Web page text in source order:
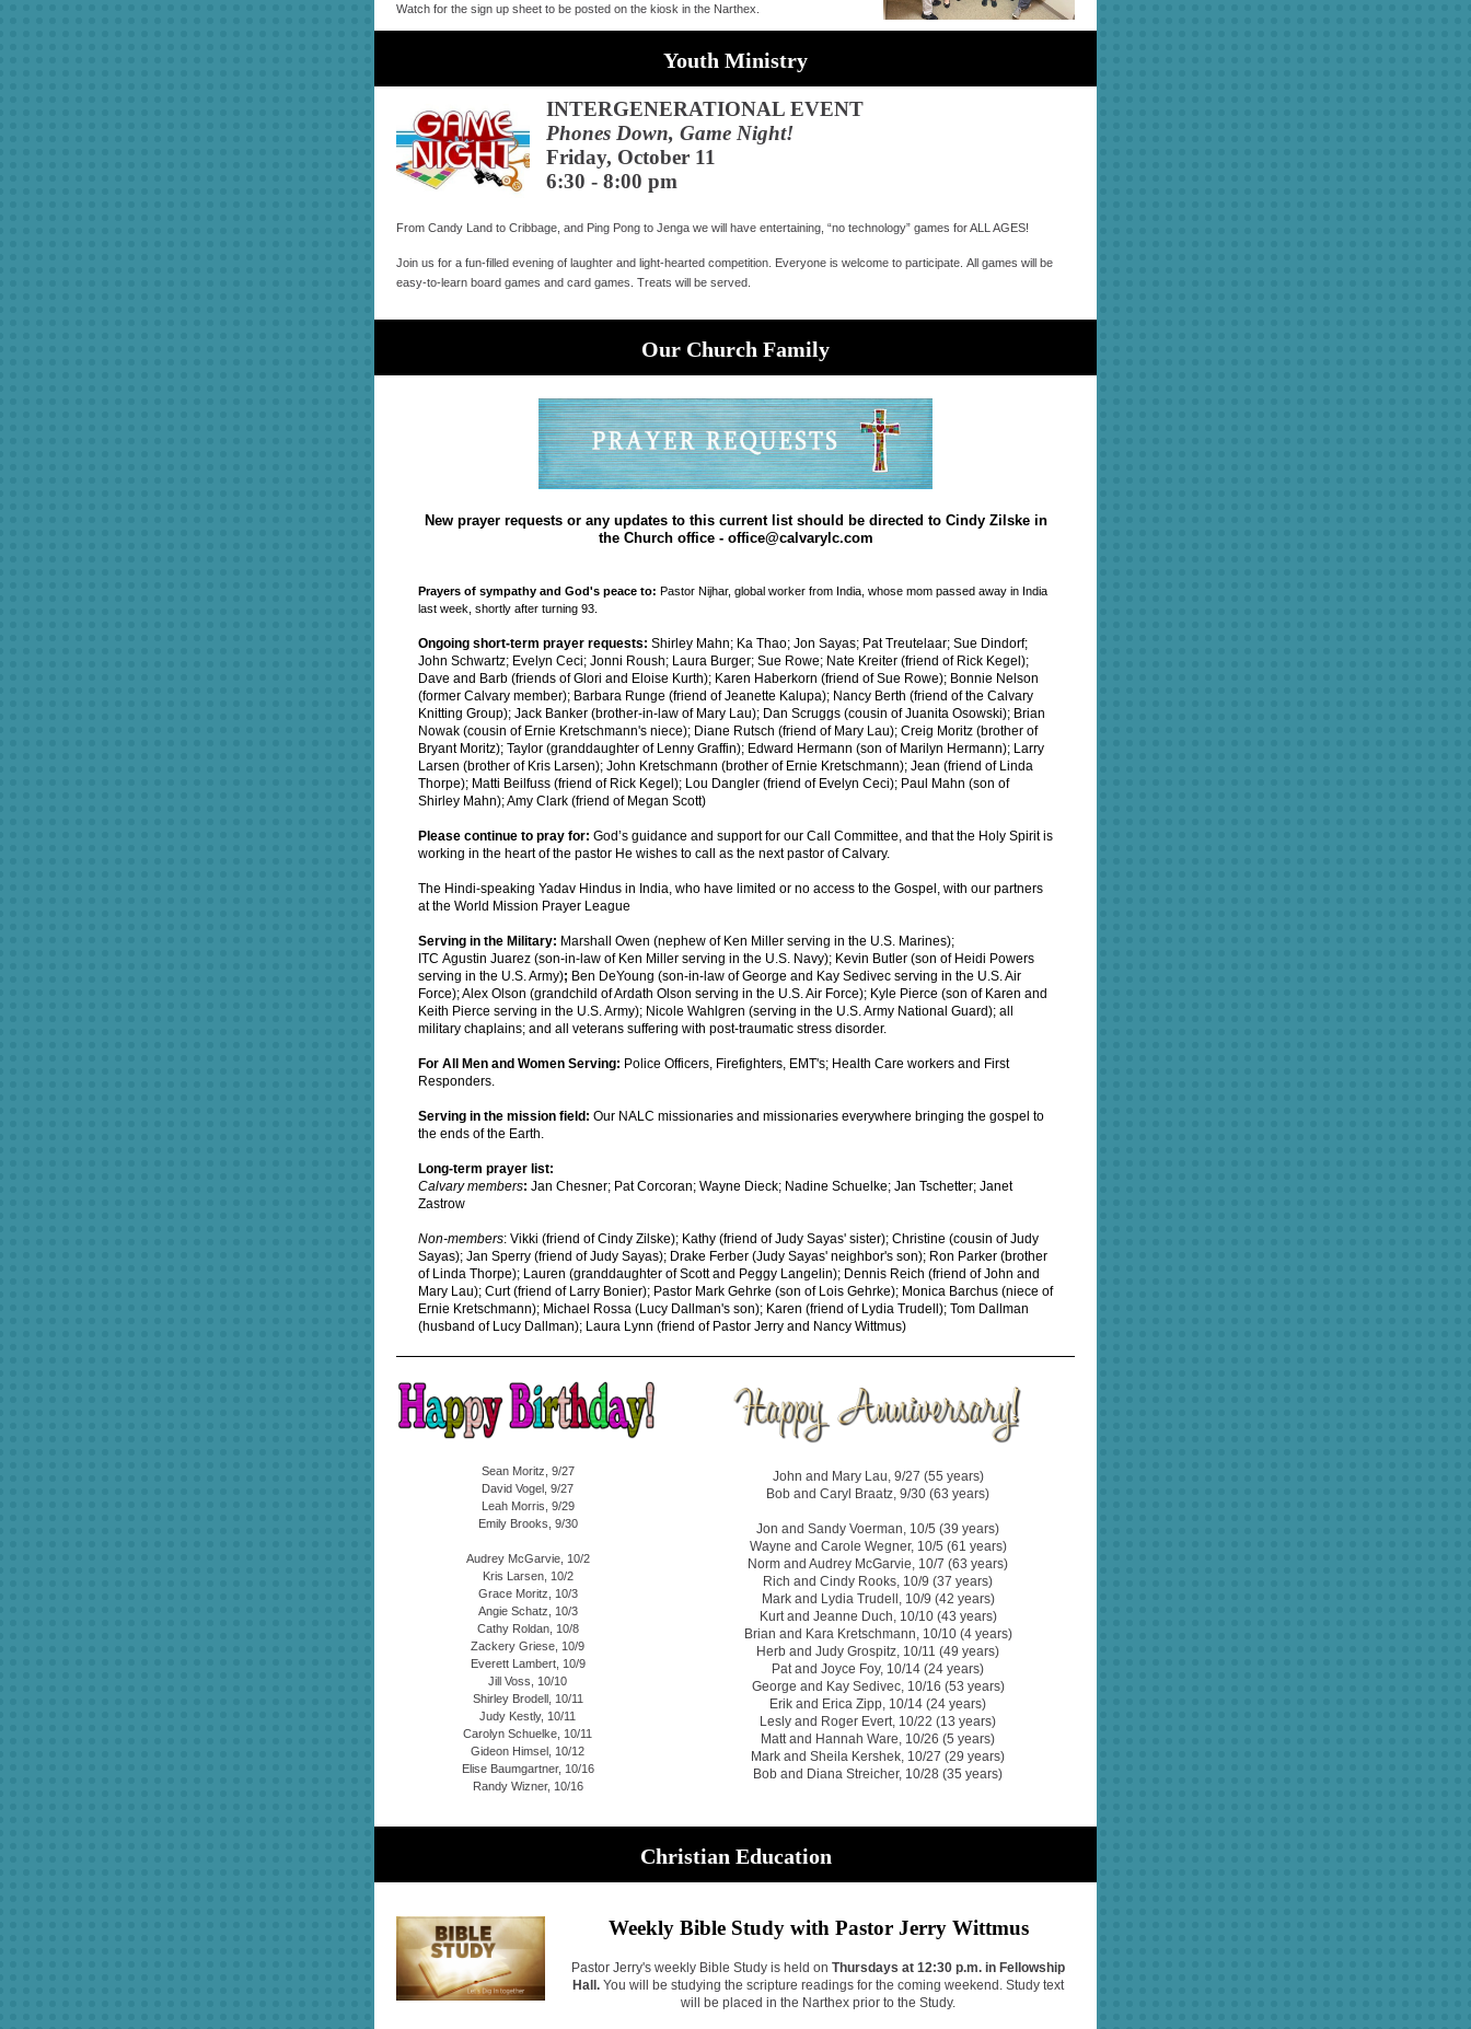
Watch for the sign up sheet to be posted on the kiosk in the Narthex.
Youth Ministry
INTERGENERATIONAL EVENT
Phones Down, Game Night!
Friday, October 11
6:30 - 8:00 pm
From Candy Land to Cribbage, and Ping Pong to Jenga we will have entertaining, “no technology” games for ALL AGES!
Join us for a fun-filled evening of laughter and light-hearted competition. Everyone is welcome to participate. All games will be
easy-to-learn board games and card games. Treats will be served.
Our Church Family
New prayer requests or any updates to this current list should be directed to Cindy Zilske in
the Church office - office@calvarylc.com
Prayers of sympathy and God's peace to: Pastor Nijhar, global worker from India, whose mom passed away in India
last week, shortly after turning 93.
Ongoing short-term prayer requests: Shirley Mahn; Ka Thao; Jon Sayas; Pat Treutelaar; Sue Dindorf;
John Schwartz; Evelyn Ceci; Jonni Roush; Laura Burger; Sue Rowe; Nate Kreiter (friend of Rick Kegel);
Dave and Barb (friends of Glori and Eloise Kurth); Karen Haberkorn (friend of Sue Rowe); Bonnie Nelson
(former Calvary member); Barbara Runge (friend of Jeanette Kalupa); Nancy Berth (friend of the Calvary
Knitting Group); Jack Banker (brother-in-law of Mary Lau); Dan Scruggs (cousin of Juanita Osowski); Brian
Nowak (cousin of Ernie Kretschmann's niece); Diane Rutsch (friend of Mary Lau); Creig Moritz (brother of
Bryant Moritz); Taylor (granddaughter of Lenny Graffin); Edward Hermann (son of Marilyn Hermann); Larry
Larsen (brother of Kris Larsen); John Kretschmann (brother of Ernie Kretschmann); Jean (friend of Linda
Thorpe); Matti Beilfuss (friend of Rick Kegel); Lou Dangler (friend of Evelyn Ceci); Paul Mahn (son of
Shirley Mahn);Amy Clark (friend of Megan Scott)
Please continue to pray for: God’s guidance and support for our Call Committee, and that the Holy Spirit is
working in the heart of the pastor He wishes to call as the next pastor of Calvary.
The Hindi-speaking Yadav Hindus in India, who have limited or no access to the Gospel, with our partners
at the World Mission Prayer League
Serving in the Military: Marshall Owen (nephew of Ken Miller serving in the U.S. Marines);
ITC Agustin Juarez (son-in-law of Ken Miller serving in the U.S. Navy); Kevin Butler (son of Heidi Powers
serving in the U.S. Army); Ben DeYoung (son-in-law of George and Kay Sedivec serving in the U.S. Air
Force); Alex Olson (grandchild of Ardath Olson serving in the U.S. Air Force); Kyle Pierce (son of Karen and
Keith Pierce serving in the U.S. Army); Nicole Wahlgren (serving in the U.S. Army National Guard); all
military chaplains; and all veterans suffering with post-traumatic stress disorder.
For All Men and Women Serving: Police Officers, Firefighters, EMT's; Health Care workers and First
Responders.
Serving in the mission field: Our NALC missionaries and missionaries everywhere bringing the gospel to
the ends of the Earth.
Long-term prayer list:
Calvary members: Jan Chesner; Pat Corcoran; Wayne Dieck; Nadine Schuelke; Jan Tschetter; Janet
Zastrow
Non-members: Vikki (friend of Cindy Zilske); Kathy (friend of Judy Sayas' sister); Christine (cousin of Judy
Sayas); Jan Sperry (friend of Judy Sayas); Drake Ferber (Judy Sayas' neighbor's son); Ron Parker (brother
of Linda Thorpe); Lauren (granddaughter of Scott and Peggy Langelin); Dennis Reich (friend of John and
Mary Lau); Curt (friend of Larry Bonier); Pastor Mark Gehrke (son of Lois Gehrke); Monica Barchus (niece of
Ernie Kretschmann); Michael Rossa (Lucy Dallman's son); Karen (friend of Lydia Trudell); Tom Dallman
(husband of Lucy Dallman); Laura Lynn (friend of Pastor Jerry and Nancy Wittmus)
Sean Moritz, 9/27
David Vogel, 9/27
Leah Morris, 9/29
Emily Brooks, 9/30
Audrey McGarvie, 10/2
Kris Larsen, 10/2
Grace Moritz, 10/3
Angie Schatz, 10/3
Cathy Roldan, 10/8
Zackery Griese, 10/9
Everett Lambert, 10/9
Jill Voss, 10/10
Shirley Brodell, 10/11
Judy Kestly, 10/11
Carolyn Schuelke, 10/11
Gideon Himsel, 10/12
Elise Baumgartner, 10/16
Randy Wizner, 10/16
John and Mary Lau, 9/27 (55 years)
Bob and Caryl Braatz, 9/30 (63 years)
Jon and Sandy Voerman, 10/5 (39 years)
Wayne and Carole Wegner, 10/5 (61 years)
Norm and Audrey McGarvie, 10/7 (63 years)
Rich and Cindy Rooks, 10/9 (37 years)
Mark and Lydia Trudell, 10/9 (42 years)
Kurt and Jeanne Duch, 10/10 (43 years)
Brian and Kara Kretschmann, 10/10 (4 years)
Herb and Judy Grospitz, 10/11 (49 years)
Pat and Joyce Foy, 10/14 (24 years)
George and Kay Sedivec, 10/16 (53 years)
Erik and Erica Zipp, 10/14 (24 years)
Lesly and Roger Evert, 10/22 (13 years)
Matt and Hannah Ware, 10/26 (5 years)
Mark and Sheila Kershek, 10/27 (29 years)
Bob and Diana Streicher, 10/28 (35 years)
Christian Education
Weekly Bible Study with Pastor Jerry Wittmus
Pastor Jerry's weekly Bible Study is held on Thursdays at 12:30 p.m. in Fellowship
Hall. You will be studying the scripture readings for the coming weekend. Study text
will be placed in the Narthex prior to the Study.